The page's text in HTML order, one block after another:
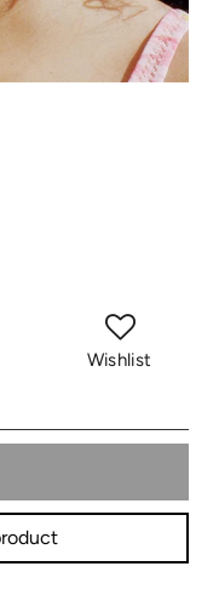
Wishlist